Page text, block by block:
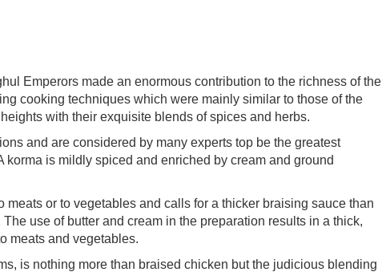
Emperors made an enormous contribution to the richness of the
cooking techniques which were mainly similar to those of the
with their exquisite blends of spices and herbs.
and are considered by many experts top be the greatest
korma is mildly spiced and enriched by cream and ground
or to vegetables and calls for a thicker braising sauce than
use of butter and cream in the preparation results in a thick,
meats and vegetables.
is nothing more than braised chicken but the judicious blending